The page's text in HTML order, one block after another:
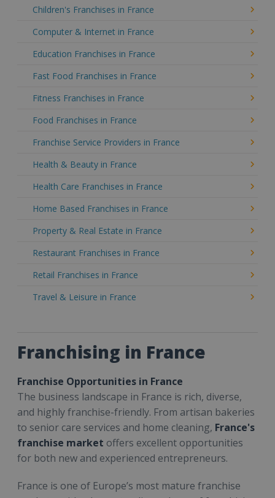
Children's Franchises in France
Computer & Internet in France
Education Franchises in France
Fast Food Franchises in France
Fitness Franchises in France
Food Franchises in France
Franchise Service Providers in France
Health & Beauty in France
Health Care Franchises in France
Home Based Franchises in France
Property & Real Estate in France
Restaurant Franchises in France
Retail Franchises in France
Travel & Leisure in France
Franchising in France
Franchise Opportunities in France
The business landscape in France is rich, diverse,
and highly franchise-friendly. From artisan bakeries
to senior care services and home cleaning, France's
franchise market offers excellent opportunities
for both new and experienced entrepreneurs.
France is one of Europe’s most mature franchise